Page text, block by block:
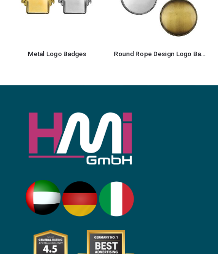
Metal Logo Badges Round Rope Design Logo Badges